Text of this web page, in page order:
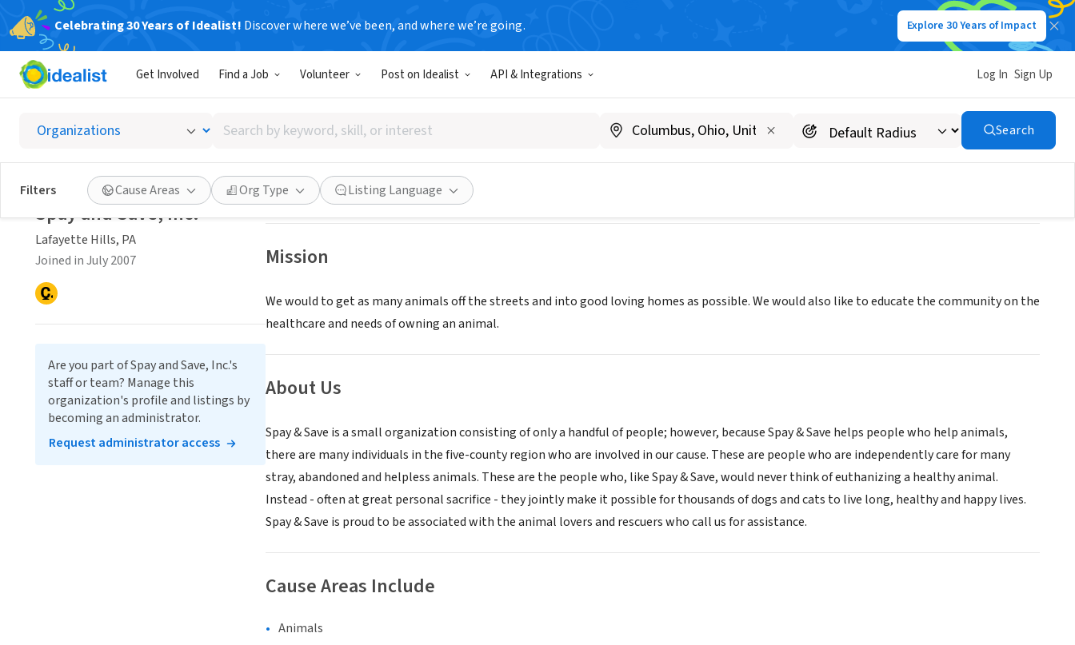
Celebrating 30 Years of Idealist! Discover where we’ve been, and where we’re going. Explore 30 Years of Impact
Get Involved Find a Job Volunteer Post on Idealist API & Integrations Log In Sign Up
Search
by
keyword,
skill,
or
interest
Search
Filters Cause Areas Org Type Listing Language
Spay and Save, Inc.
Lafayette Hills, PA www.spayandsave.org
Save Share
Mission
We would to get as many animals off the streets and into good loving homes as possible. We would also like to educate the community on the
healthcare and needs of owning an animal.
About Us
Spay & Save is a small organization consisting of only a handful of people; however, because Spay & Save helps people who help animals,
there are many individuals in the five-county region who are involved in our cause. These are people who are independently care for many
stray, abandoned and helpless animals. These are the people who, like Spay & Save, would never think of euthanizing a healthy animal.
Instead - often at great personal sacrifice - they jointly make it possible for thousands of dogs and cats to live long, healthy and happy lives.
Spay & Save is proud to be associated with the animal lovers and rescuers who call us for assistance.
Cause Areas Include
Animals
Spay and Save, Inc.
Lafayette Hills, PA
Joined in July 2007
Are you part of Spay and Save, Inc.'s
staff or team? Manage this
organization's profile and listings by
becoming an administrator.
Request administrator access